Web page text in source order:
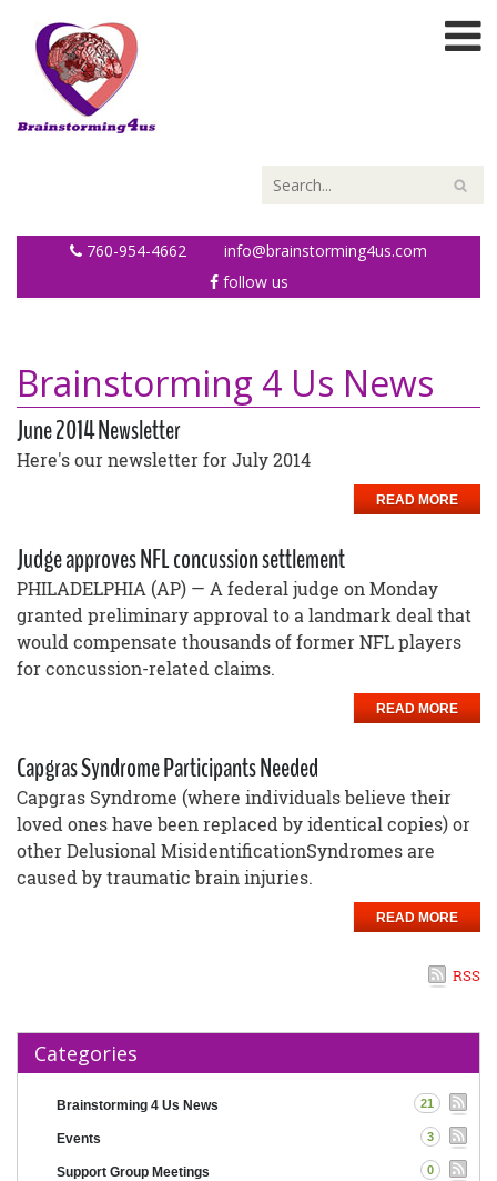
760-954-4662
info@brainstorming4us.com
follow us
Brainstorming 4 Us News
June 2014 Newsletter
Here's our newsletter for July 2014
READ MORE
Judge approves NFL concussion settlement
PHILADELPHIA (AP) — A federal judge on Monday
granted preliminary approval to a landmark deal that
would compensate thousands of former NFL players
for concussion-related claims.
READ MORE
Capgras Syndrome Participants Needed
Capgras Syndrome (where individuals believe their
loved ones have been replaced by identical copies) or
other Delusional MisidentificationSyndromes are
caused by traumatic brain injuries.
READ MORE
RSS
Categories
Brainstorming 4 Us News 21
Events 3
Support Group Meetings 0